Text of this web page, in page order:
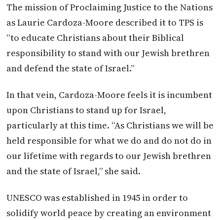
The mission of Proclaiming Justice to the Nations
as Laurie Cardoza-Moore described it to TPS is
“to educate Christians about their Biblical
responsibility to stand with our Jewish brethren
and defend the state of Israel.”
In that vein, Cardoza-Moore feels it is incumbent
upon Christians to stand up for Israel,
particularly at this time. “As Christians we will be
held responsible for what we do and do not do in
our lifetime with regards to our Jewish brethren
and the state of Israel,” she said.
UNESCO was established in 1945 in order to
solidify world peace by creating an environment